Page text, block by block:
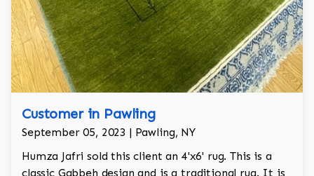
Customer in Pawling
September 05, 2023 | Pawling, NY
Humza Jafri sold this client an 4'x6' rug. This is a
classic Gabbeh design and is a traditional rug. It is